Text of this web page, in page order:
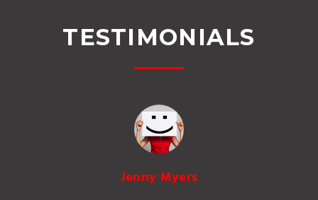
TESTIMONIALS
Jenny Myers